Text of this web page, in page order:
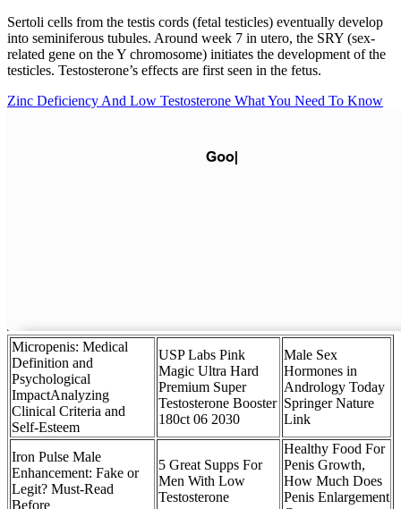
Sertoli cells from the testis cords (fetal testicles) eventually develop
into seminiferous tubules. Around week 7 in utero, the SRY (sex-
related gene on the Y chromosome) initiates the development of the
testicles. Testosterone’s effects are first seen in the fetus.
Zinc Deficiency And Low Testosterone What You Need To Know
Micropenis: Medical
Definition and
Psychological
ImpactAnalyzing
Clinical Criteria and
Self-Esteem
USP Labs Pink
Magic Ultra Hard
Premium Super
Testosterone Booster
180ct 06 2030
Male Sex
Hormones in
Andrology Today
Springer Nature
Link
Iron Pulse Male
Enhancement: Fake or
Legit? Must-Read
Before
5 Great Supps For
Men With Low
Testosterone
Healthy Food For
Penis Growth,
How Much Does
Penis Enlargement